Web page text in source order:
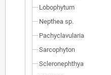
Lobophytum
Nepthea sp.
Pachyclavularia
Sarcophyton
Scleronephthya